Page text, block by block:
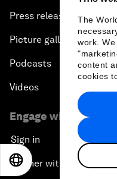
The
work.
content
cookies
Press releases
Picture gallery
Podcasts
Videos
Engage with us
Sign in
Partner with us
EN